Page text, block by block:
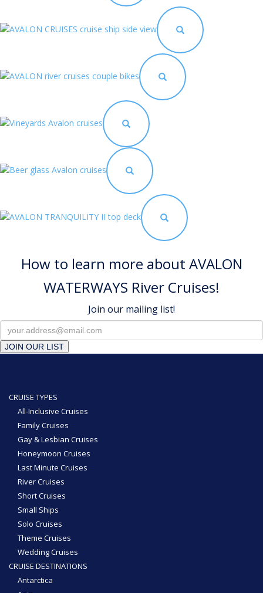
How to learn more about AVALON
WATERWAYS River Cruises!
Join our mailing list!
JOIN OUR LIST
CRUISE TYPES
All-Inclusive Cruises
Family Cruises
Gay & Lesbian Cruises
Honeymoon Cruises
Last Minute Cruises
River Cruises
Short Cruises
Small Ships
Solo Cruises
Theme Cruises
Wedding Cruises
CRUISE DESTINATIONS
Antarctica